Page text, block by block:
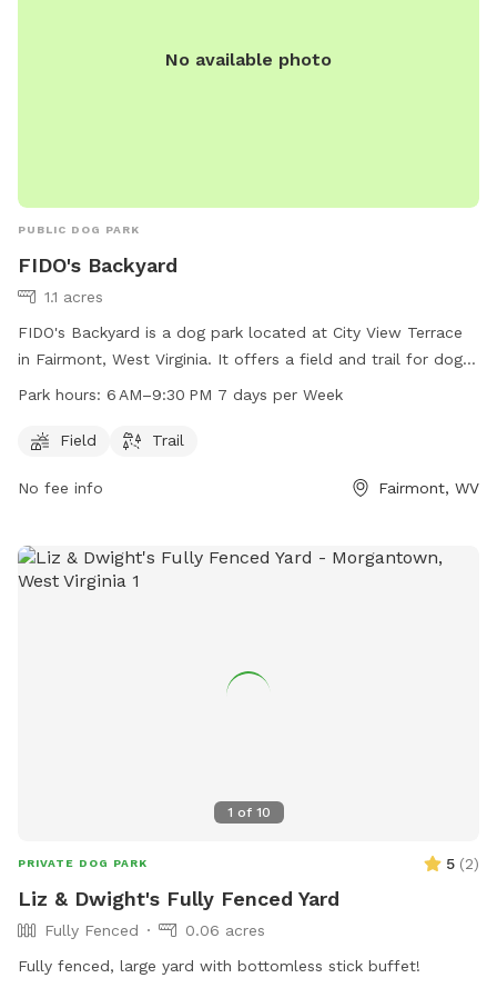
No available photo
PUBLIC DOG PARK
FIDO's Backyard
1.1 acres
FIDO's Backyard is a dog park located at City View Terrace
in Fairmont, West Virginia. It offers a field and trail for dogs
to play and exercise. The park is open from 6 AM to 9:30 PM
mcparc.com or contact the park at 304-363-7037 or
Park hours: 6 AM–9:30 PM 7 days per Week
Field Trail
No fee info Fairmont, WV
1 of 10
PRIVATE DOG PARK 5 (2)
Liz & Dwight's Fully Fenced Yard
Fully Fenced
0.06 acres
Fully fenced, large yard with bottomless stick buffet!